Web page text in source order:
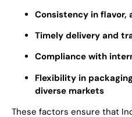
Consistency in flavor,
Timely delivery and
Compliance with
Flexibility in
diverse markets
These factors ensure that